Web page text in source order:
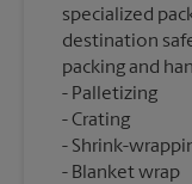
specialized
destination
packing and
Palletizing
Crating
Shrink-
Blanket wrap